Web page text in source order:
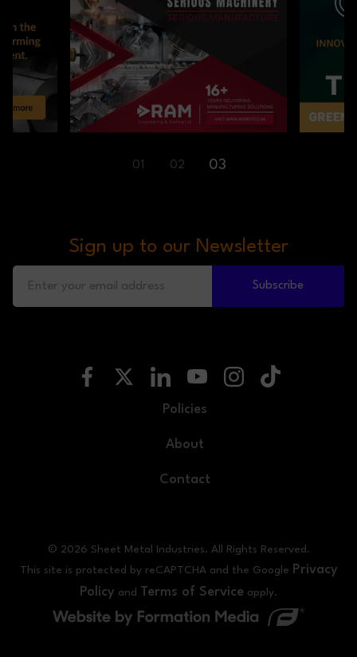
01 02 03
Sign up to our Newsletter
Subscribe
Policies
About
Contact
© 2026 Sheet Metal Industries. All Rights Reserved.
This site is protected by reCAPTCHA and the Google Privacy
Policy and Terms of Service apply.